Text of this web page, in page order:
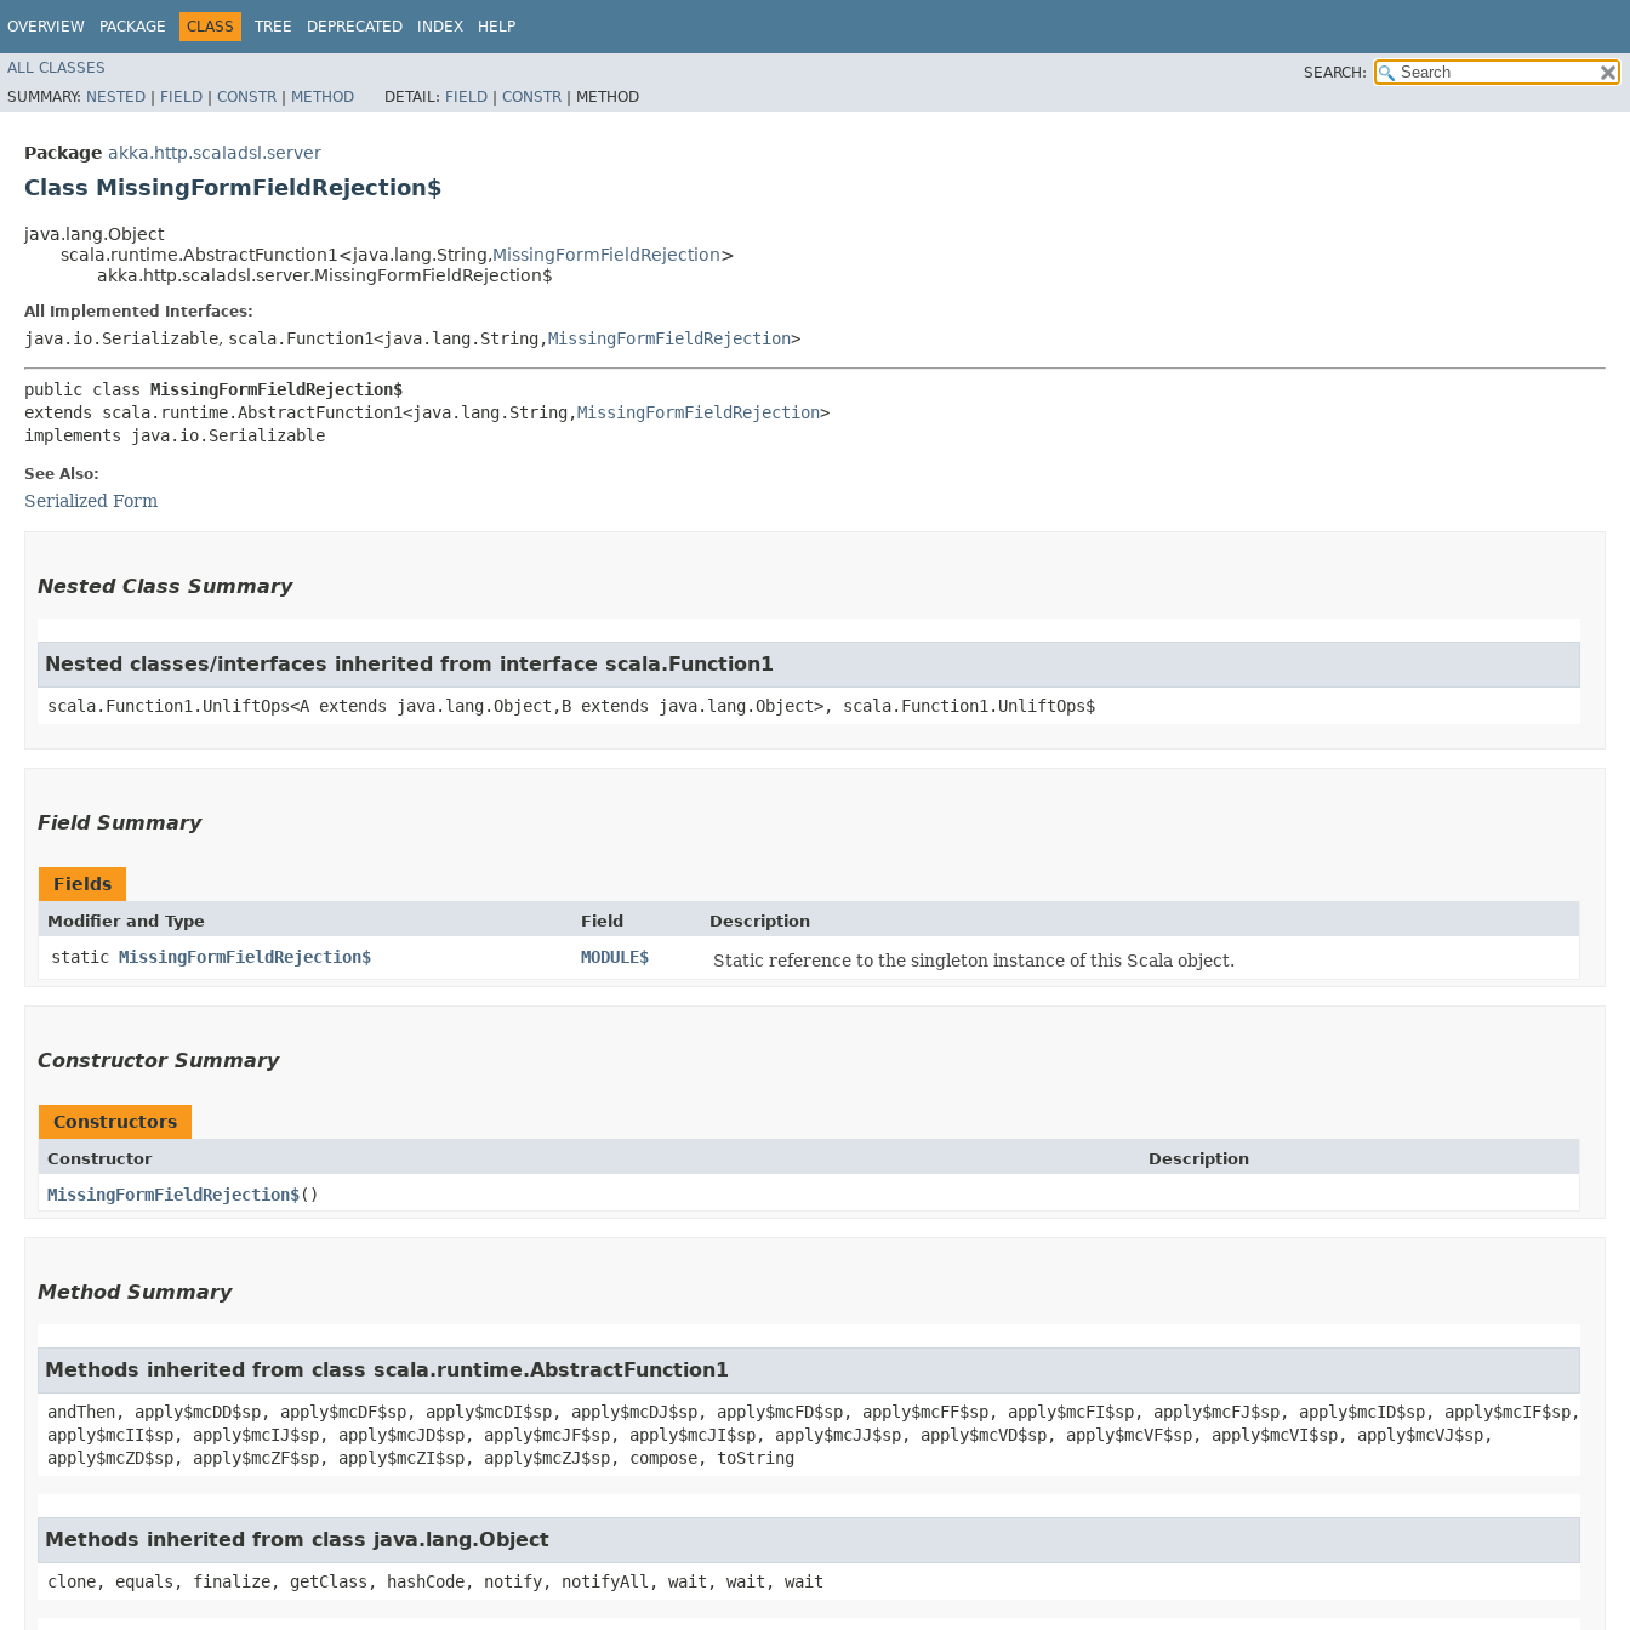
OVERVIEW PACKAGE CLASS TREE DEPRECATED INDEX HELP
ALL CLASSES
SEARCH:
SUMMARY: NESTED | FIELD | CONSTR | METHOD DETAIL: FIELD | CONSTR | METHOD
Package akka.http.scaladsl.server
Class MissingFormFieldRejection$
java.lang.Object
scala.runtime.AbstractFunction1<java.lang.String,​MissingFormFieldRejection>
akka.http.scaladsl.server.MissingFormFieldRejection$
All Implemented Interfaces:
java.io.Serializable, scala.Function1<java.lang.String,​MissingFormFieldRejection>
public class MissingFormFieldRejection$
extends scala.runtime.AbstractFunction1<java.lang.String,​MissingFormFieldRejection>
implements java.io.Serializable
See Also:
Serialized Form
Nested Class Summary
Nested classes/interfaces inherited from interface scala.Function1
scala.Function1.UnliftOps<A extends java.lang.Object,​B extends java.lang.Object>, scala.Function1.UnliftOps$
Field Summary
Fields
Modifier and Type Field Description
static MissingFormFieldRejection$ MODULE$ Static reference to the singleton instance of this Scala object.
Constructor Summary
Constructors
Constructor Description
MissingFormFieldRejection$()
Method Summary
Methods inherited from class scala.runtime.AbstractFunction1
andThen, apply$mcDD$sp, apply$mcDF$sp, apply$mcDI$sp, apply$mcDJ$sp, apply$mcFD$sp, apply$mcFF$sp, apply$mcFI$sp, apply$mcFJ$sp, apply$mcID$sp, apply$mcIF$sp,
apply$mcII$sp, apply$mcIJ$sp, apply$mcJD$sp, apply$mcJF$sp, apply$mcJI$sp, apply$mcJJ$sp, apply$mcVD$sp, apply$mcVF$sp, apply$mcVI$sp, apply$mcVJ$sp,
apply$mcZD$sp, apply$mcZF$sp, apply$mcZI$sp, apply$mcZJ$sp, compose, toString
Methods inherited from class java.lang.Object
clone, equals, finalize, getClass, hashCode, notify, notifyAll, wait, wait, wait